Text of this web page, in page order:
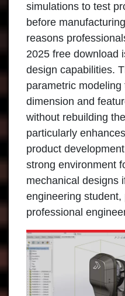
simulations to test
before
reasons
2025 free download
design capabilities.
parametric
dimension and
without rebuilding
particularly
product
strong environment
mechanical designs
engineering
professional